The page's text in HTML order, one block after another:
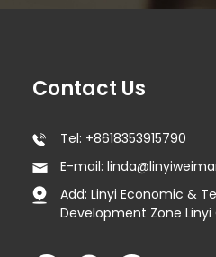
Contact Us
Tel: +8618353915790
E-mail:
Add: Linyi Economic &
Development Zone Linyi